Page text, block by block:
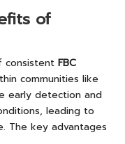
of
consistent FBC
communities like
early detection and
leading to
The key advantages